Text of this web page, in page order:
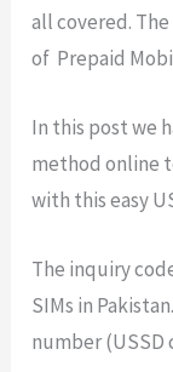
all covered.
of Prepaid
In this post we
method online
with this easy
The inquiry
SIMs in
number (USSD